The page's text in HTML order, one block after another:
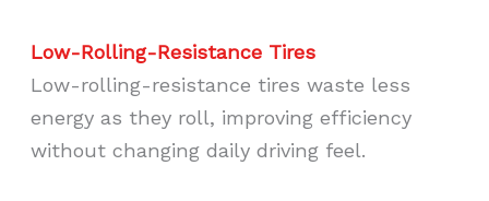
Low-Rolling-Resistance Tires
Low-rolling-resistance tires waste less
energy as they roll, improving efficiency
without changing daily driving feel.